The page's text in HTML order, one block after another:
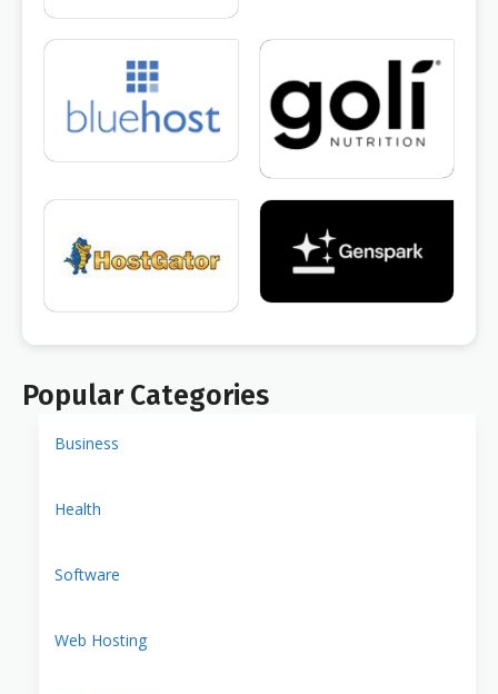
Popular Categories
Business
Health
Software
Web Hosting